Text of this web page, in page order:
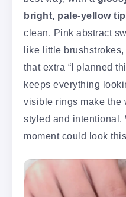
bright, pale-yellow
clean. Pink abstract
like little
that extra “I planned
keeps everything
visible rings make the
styled and intentional.
moment could look